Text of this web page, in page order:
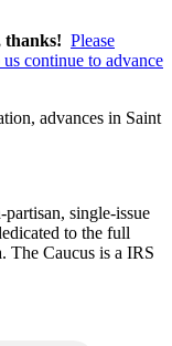
thanks! Please
continue to advance
advances in Saint
single-issue
to the full
The Caucus is a IRS